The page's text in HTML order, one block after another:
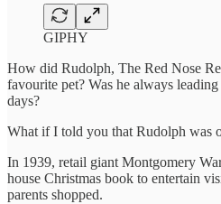
GIPHY
How did Rudolph, The Red Nose
favourite pet? Was he always
days?
What if I told you that Rudolph was
In 1939, retail giant Montgomery
house Christmas book to entertain
parents shopped.